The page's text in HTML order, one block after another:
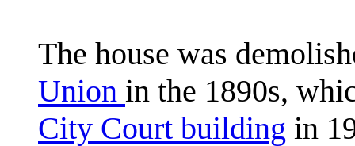
The house was
Union in the 1890s,
City Court building in